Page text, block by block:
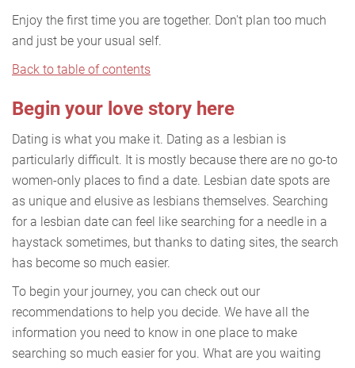
Enjoy the first time you are together. Don't plan too much
and just be your usual self.
Back to table of contents
Begin your love story here
Dating is what you make it. Dating as a lesbian is
particularly difficult. It is mostly because there are no go-to
women-only places to find a date. Lesbian date spots are
as unique and elusive as lesbians themselves. Searching
for a lesbian date can feel like searching for a needle in a
haystack sometimes, but thanks to dating sites, the search
has become so much easier.
To begin your journey, you can check out our
recommendations to help you decide. We have all the
information you need to know in one place to make
searching so much easier for you. What are you waiting